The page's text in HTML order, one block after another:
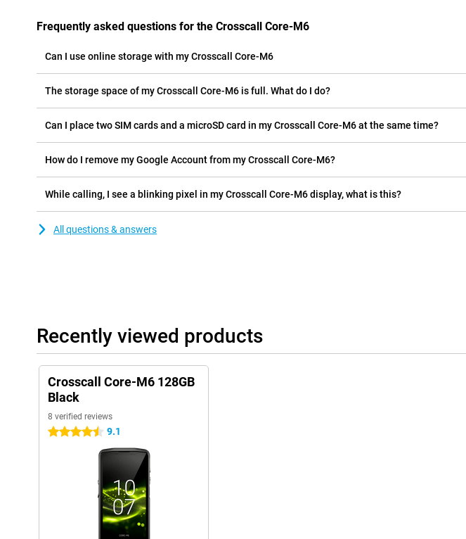
Frequently asked questions for the Crosscall Core-M6
Can I use online storage with my Crosscall Core-M6
The storage space of my Crosscall Core-M6 is full. What do I do?
Can I place two SIM cards and a microSD card in my Crosscall Core-M6 at the same time?
How do I remove my Google Account from my Crosscall Core-M6?
While calling, I see a blinking pixel in my Crosscall Core-M6 display, what is this?
All questions & answers
Recently viewed products
Crosscall Core-M6 128GB
Black
8 verified reviews
4.5 stars 9.1